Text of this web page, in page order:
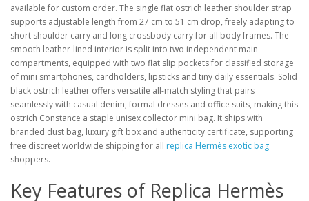
available for custom order. The single flat ostrich leather shoulder strap
supports adjustable length from 27 cm to 51 cm drop, freely adapting to
short shoulder carry and long crossbody carry for all body frames. The
smooth leather-lined interior is split into two independent main
compartments, equipped with two flat slip pockets for classified storage
of mini smartphones, cardholders, lipsticks and tiny daily essentials. Solid
black ostrich leather offers versatile all-match styling that pairs
seamlessly with casual denim, formal dresses and office suits, making this
ostrich Constance a staple unisex collector mini bag. It ships with
branded dust bag, luxury gift box and authenticity certificate, supporting
free discreet worldwide shipping for all replica Hermès exotic bag
shoppers.
Key Features of Replica Hermès